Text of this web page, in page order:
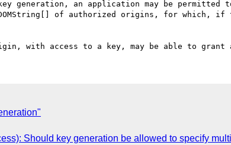
generation, an application may be
of authorized origins, for which,
Should key generation be allowed to specify